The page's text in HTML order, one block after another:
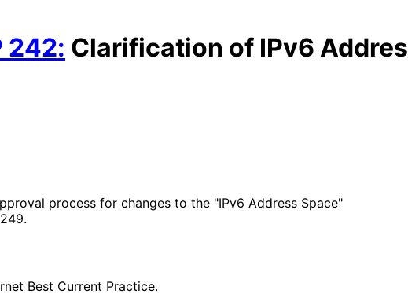
242: Clarification of IPv6
process for changes to the "IPv6 Address Space"
Best Current Practice.